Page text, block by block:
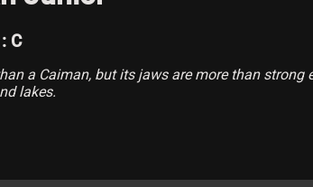
C
a Caiman, but its jaws are more than strong
lakes.